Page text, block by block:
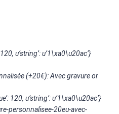
120, u’string’: u’1\xa0\u20ac’}
(+20€): Avec gravure or
120, u’string’: u’1\xa0\u20ac’}
personnalisee-20eu-avec-